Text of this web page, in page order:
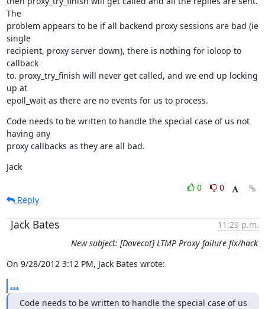
The
problem appears to be if all backend proxy sessions are bad (ie
single
recipient, proxy server down), there is nothing for ioloop to
callback
to. proxy_try_finish will never get called, and we end up locking
up at
epoll_wait as there are no events for us to process.
Code needs to be written to handle the special case of us not
having any
proxy callbacks as they are all bad.
Jack
0
0
Reply
Jack Bates
11:29 p.m.
New subject: [Dovecot] LTMP Proxy failure fix/hack
On 9/28/2012 3:12 PM, Jack Bates wrote:
...
Code needs to be written to handle the special case of us